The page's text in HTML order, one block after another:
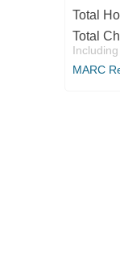
Total
Total
MARC